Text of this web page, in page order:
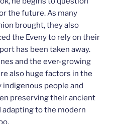
the future. As many
brought, they also
the Eveny to rely on their
has been taken away.
and the ever-growing
also huge factors in the
people and
preserving their ancient
to the modern